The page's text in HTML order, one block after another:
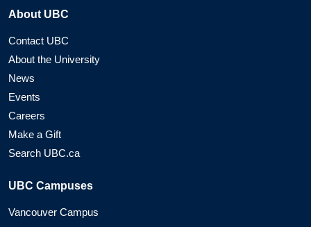
About UBC
Contact UBC
About the University
News
Events
Careers
Make a Gift
Search UBC.ca
UBC Campuses
Vancouver Campus